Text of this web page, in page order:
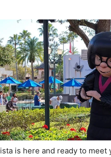
is here and ready to meet